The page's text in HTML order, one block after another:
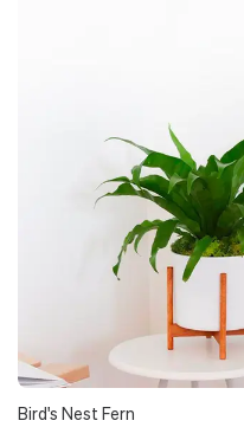
Bird's Nest Fern